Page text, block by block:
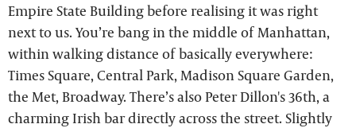
Empire State Building before realising it was right
next to us. You’re bang in the middle of Manhattan,
within walking distance of basically everywhere:
Times Square, Central Park, Madison Square Garden,
the Met, Broadway. There’s also Peter Dillon's 36th, a
charming Irish bar directly across the street. Slightly